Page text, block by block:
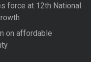
force at 12th National
on affordable